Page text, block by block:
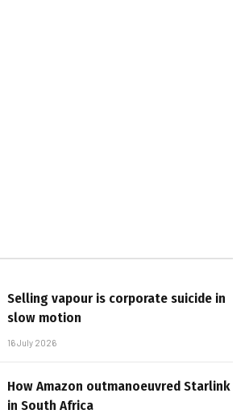
Selling vapour is corporate suicide in
slow motion
16 July 2026
How Amazon outmanoeuvred Starlink
in South Africa